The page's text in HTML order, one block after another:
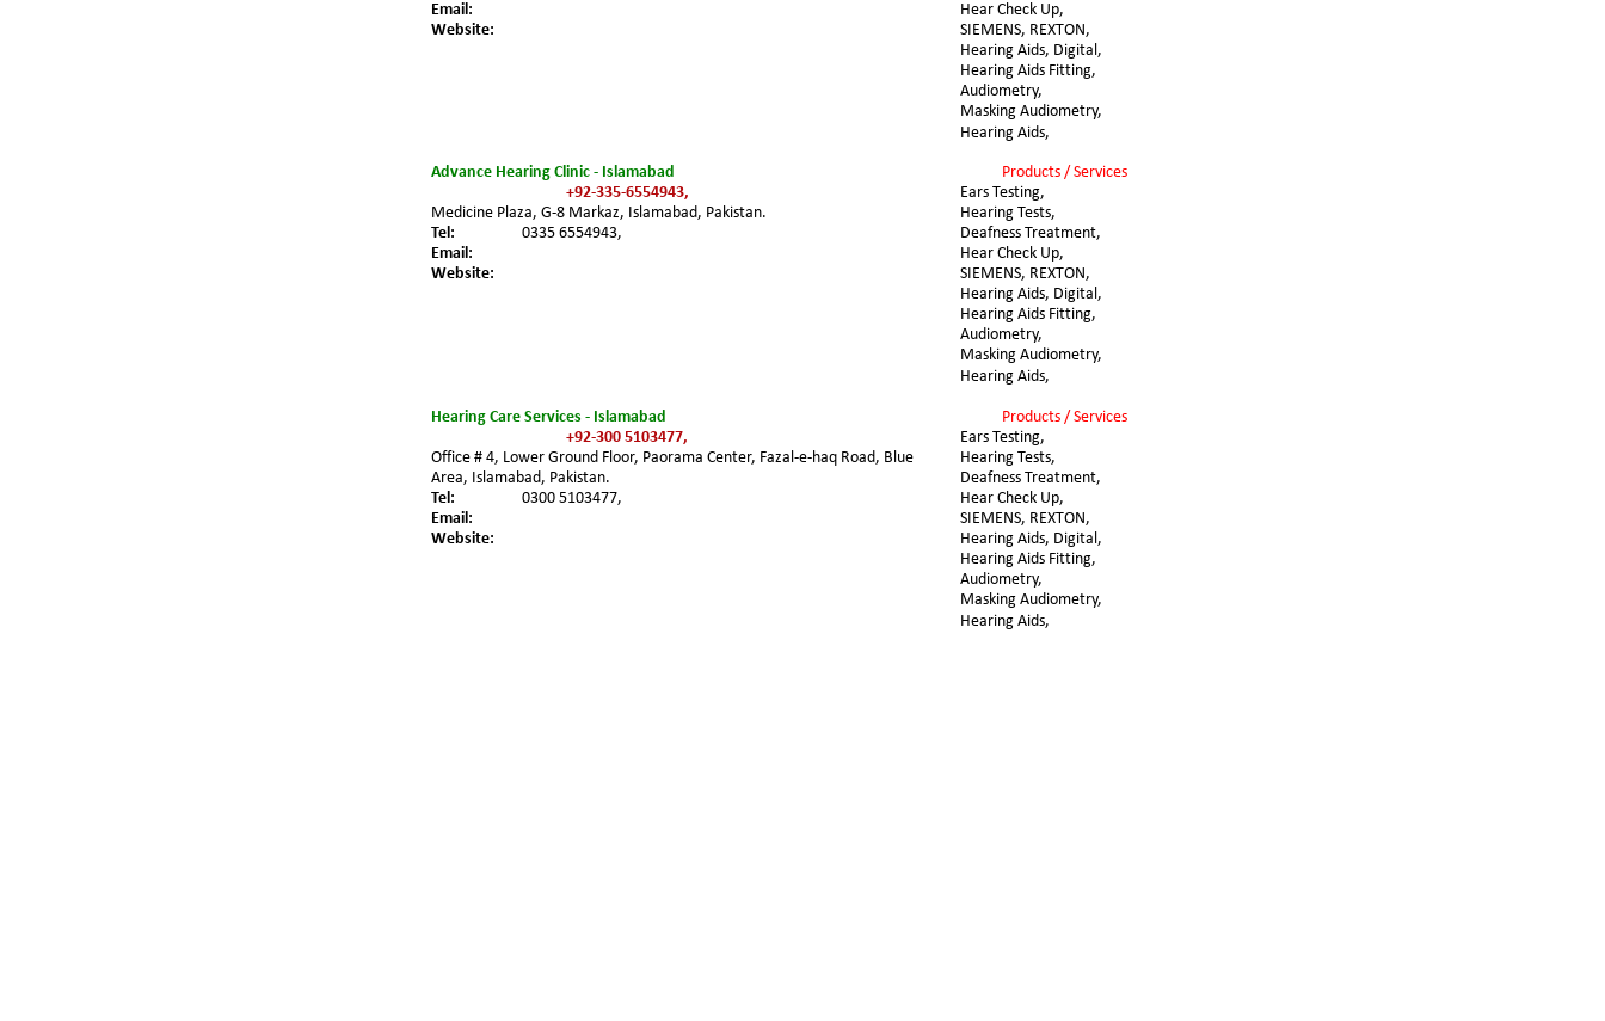
Email:
Website:
Hear Check Up,
SIEMENS, REXTON,
Hearing Aids, Digital,
Hearing Aids Fitting,
Audiometry,
Masking Audiometry,
Hearing Aids,
Advance Hearing Clinic - Islamabad
+92-335-6554943,
Medicine Plaza, G-8 Markaz, Islamabad, Pakistan.
Tel:
0335 6554943,
Email:
Website:
Products / Services
Ears Testing,
Hearing Tests,
Deafness Treatment,
Hear Check Up,
SIEMENS, REXTON,
Hearing Aids, Digital,
Hearing Aids Fitting,
Audiometry,
Masking Audiometry,
Hearing Aids,
Hearing Care Services - Islamabad
+92-300 5103477,
Office # 4, Lower Ground Floor, Paorama Center, Fazal-e-haq Road, Blue
Area, Islamabad, Pakistan.
Tel:
0300 5103477,
Email:
Website:
Products / Services
Ears Testing,
Hearing Tests,
Deafness Treatment,
Hear Check Up,
SIEMENS, REXTON,
Hearing Aids, Digital,
Hearing Aids Fitting,
Audiometry,
Masking Audiometry,
Hearing Aids,